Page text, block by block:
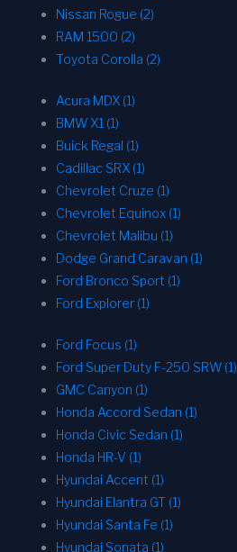
Nissan Rogue (2)
RAM 1500 (2)
Toyota Corolla (2)
Acura MDX (1)
BMW X1 (1)
Buick Regal (1)
Cadillac SRX (1)
Chevrolet Cruze (1)
Chevrolet Equinox (1)
Chevrolet Malibu (1)
Dodge Grand Caravan (1)
Ford Bronco Sport (1)
Ford Explorer (1)
Ford Focus (1)
Ford Super Duty F-250 SRW (1)
GMC Canyon (1)
Honda Accord Sedan (1)
Honda Civic Sedan (1)
Honda HR-V (1)
Hyundai Accent (1)
Hyundai Elantra GT (1)
Hyundai Santa Fe (1)
Hyundai Sonata (1)